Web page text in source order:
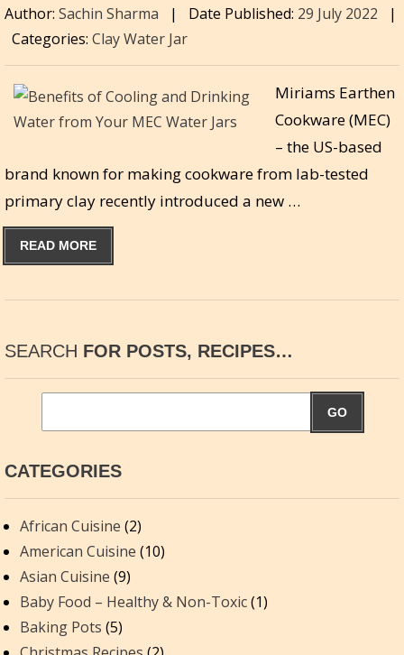
Author: Sachin Sharma | Date Published: 29 July 2022
|
Categories: Clay Water Jar
Miriams Earthen
Cookware (MEC)
– the US-based
brand known for making cookware from lab-tested
primary clay recently introduced a new …
READ MORE
SEARCH FOR POSTS, RECIPES…
GO
CATEGORIES
African Cuisine (2)
American Cuisine (10)
Asian Cuisine (9)
Baby Food – Healthy & Non-Toxic(1)
Baking Pots (5)